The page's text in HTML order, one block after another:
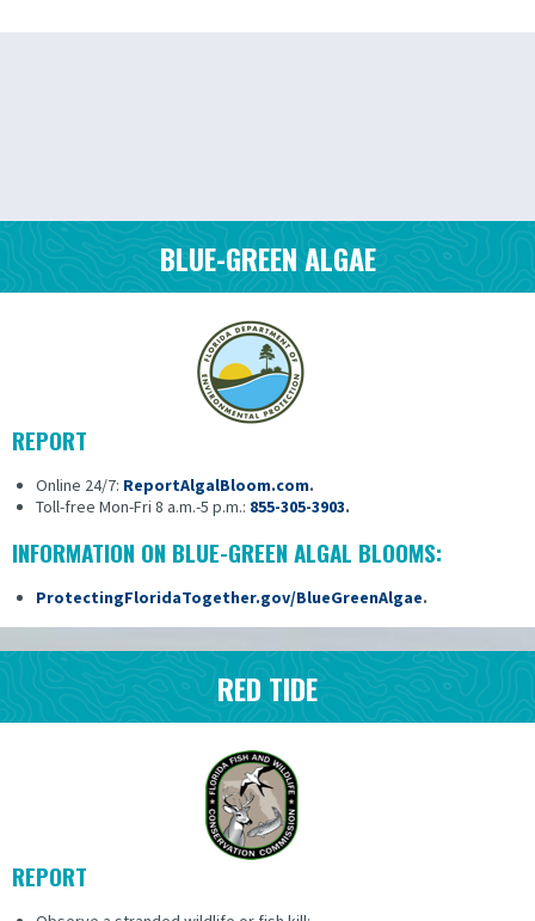
BLUE-GREEN ALGAE
REPORT
Online 24/7: ReportAlgalBloom.com.
Toll-free Mon-Fri 8 a.m.-5 p.m.: 855-305-3903.
INFORMATION ON BLUE-GREEN ALGAL BLOOMS:
ProtectingFloridaTogether.gov/BlueGreenAlgae.
RED TIDE
REPORT